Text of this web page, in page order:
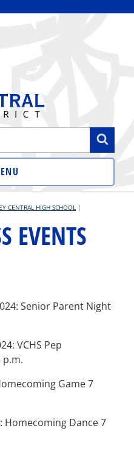
SCHOOL
CENTRAL HIGH SCHOOL |
EVENTS
Senior Parent Night
VCHS Pep
p.m.
Game 7
Homecoming Dance 7